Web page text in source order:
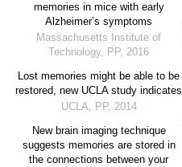
memories in mice with early
Alzheimer’s symptoms
Massachusetts Institute of
Technology, PP, 2016
Lost memories might be able to be
restored, new UCLA study indicates
UCLA, PP, 2014
New brain imaging technique
suggests memories are stored in
the connections between your